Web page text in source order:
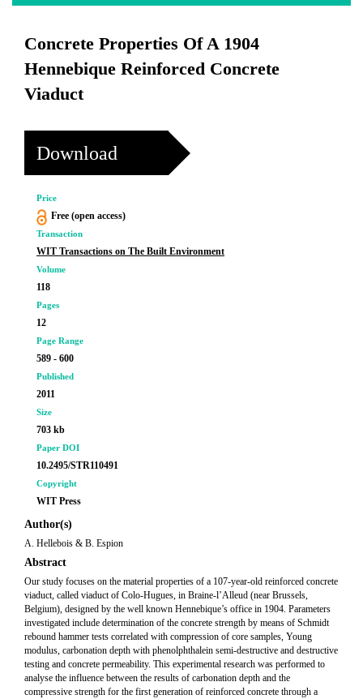
Concrete Properties Of A 1904
Hennebique Reinforced Concrete
Viaduct
Download
Price
Free (open access)
Transaction
WIT Transactions on The Built Environment
Volume
118
Pages
12
Page Range
589 - 600
Published
2011
Size
703 kb
Paper DOI
10.2495/STR110491
Copyright
WIT Press
Author(s)
A. Hellebois & B. Espion
Abstract
Our study focuses on the material properties of a 107-year-old reinforced concrete
viaduct, called viaduct of Colo-Hugues, in Braine-l’Alleud (near Brussels,
Belgium), designed by the well known Hennebique’s office in 1904. Parameters
investigated include determination of the concrete strength by means of Schmidt
rebound hammer tests correlated with compression of core samples, Young
modulus, carbonation depth with phenolphthalein semi-destructive and destructive
testing and concrete permeability. This experimental research was performed to
analyse the influence between the results of carbonation depth and the
compressive strength for the first generation of reinforced concrete through a